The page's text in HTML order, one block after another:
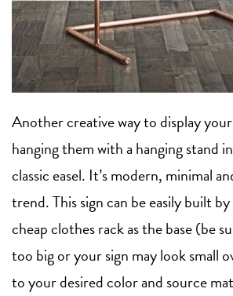
Another creative way to display
hanging them with a hanging stand
classic easel. It’s modern, minimal
trend. This sign can be easily built
cheap clothes rack as the base (be
too big or your sign may look small
to your desired color and source